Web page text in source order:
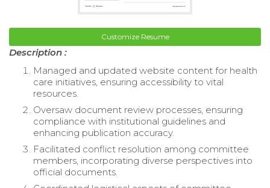
Customize Resume
Description :
Managed and updated website content for health
care initiatives, ensuring accessibility to vital
resources.
Oversaw document review processes, ensuring
compliance with institutional guidelines and
enhancing publication accuracy.
Facilitated conflict resolution among committee
members, incorporating diverse perspectives into
official documents.